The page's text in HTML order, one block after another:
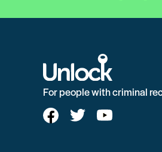
For people with criminal